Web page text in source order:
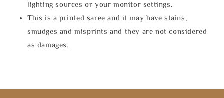
lighting sources or your monitor settings.
This is a printed saree and it may have stains,
smudges and misprints and they are not considered
as damages.